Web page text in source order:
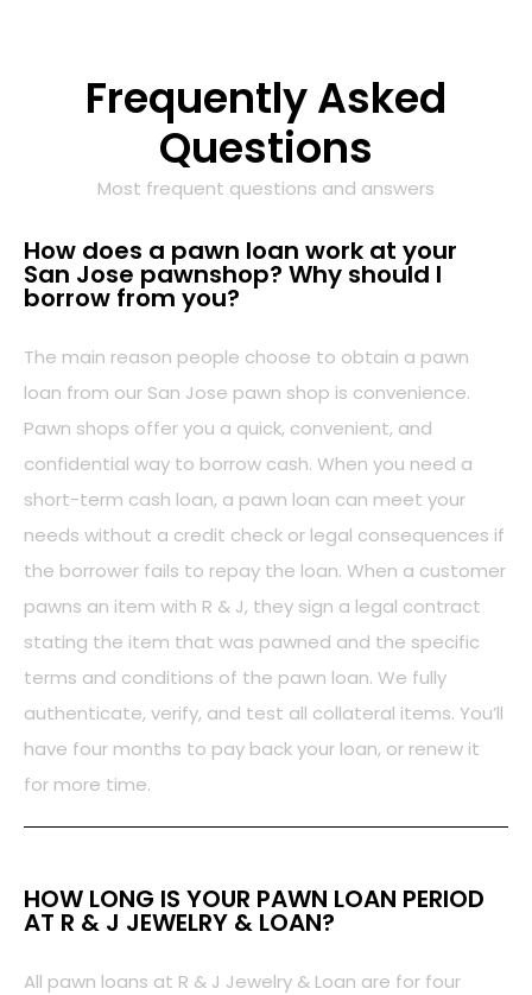
Frequently Asked
Questions
Most frequent questions and answers
How does a pawn loan work at your
San Jose pawnshop? Why should I
borrow from you?
The main reason people choose to obtain a pawn
loan from our San Jose pawn shop is convenience.
Pawn shops offer you a quick, convenient, and
confidential way to borrow cash. When you need a
short-term cash loan, a pawn loan can meet your
needs without a credit check or legal consequences if
the borrower fails to repay the loan. When a customer
pawns an item with R & J, they sign a legal contract
stating the item that was pawned and the specific
terms and conditions of the pawn loan. We fully
authenticate, verify, and test all collateral items. You’ll
have four months to pay back your loan, or renew it
for more time.
HOW LONG IS YOUR PAWN LOAN PERIOD
AT R & J JEWELRY & LOAN?
All pawn loans at R & J Jewelry & Loan are for four